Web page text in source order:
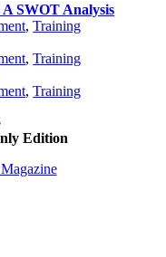
SWOT Analysis
,Training
,Training
,Training
Edition